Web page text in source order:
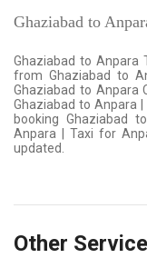
Ghaziabad to
Ghaziabad to Anpara
from Ghaziabad to
Ghaziabad to Anpara
Ghaziabad to Anpara
booking Ghaziabad
Anpara | Taxi for
updated.
Other